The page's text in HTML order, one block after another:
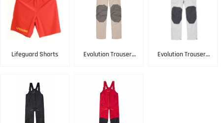
Lifeguard Shorts
Evolution Trousers
Evolution Trousers